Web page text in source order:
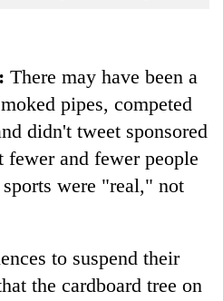
There may have been a
pipes, competed
didn't tweet sponsored
fewer and fewer people
were "real," not
to suspend their
the cardboard tree on